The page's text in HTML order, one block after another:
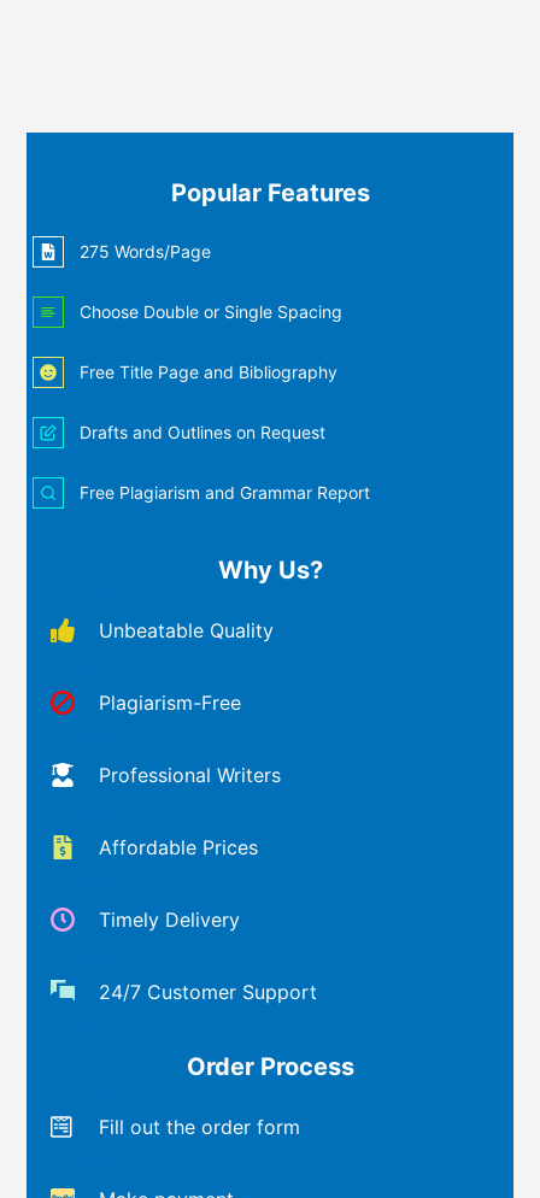
Popular Features
275 Words/Page
Choose Double or Single Spacing
Free Title Page and Bibliography
Drafts and Outlines on Request
Free Plagiarism and Grammar Report
Why Us?
Unbeatable Quality
Plagiarism-Free
Professional Writers
Affordable Prices
Timely Delivery
24/7 Customer Support
Order Process
Fill out the order form